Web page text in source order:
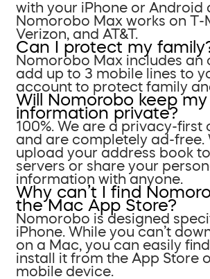
with your iPhone or Android
Nomorobo Max works on T-
Verizon, and AT&T.
Can I protect my
Nomorobo Max includes an
add up to 3 mobile lines to
account to protect family
Will Nomorobo keep my
information private?
100%. We are a privacy-first
and are completely ad-free.
upload your address book
servers or share your
information with anyone.
Why can’t I find
the Mac App Store?
Nomorobo is designed
iPhone. While you can’t
on a Mac, you can easily
install it from the App Store
mobile device.